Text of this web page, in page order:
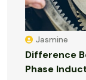
Jasmine
Difference
Phase